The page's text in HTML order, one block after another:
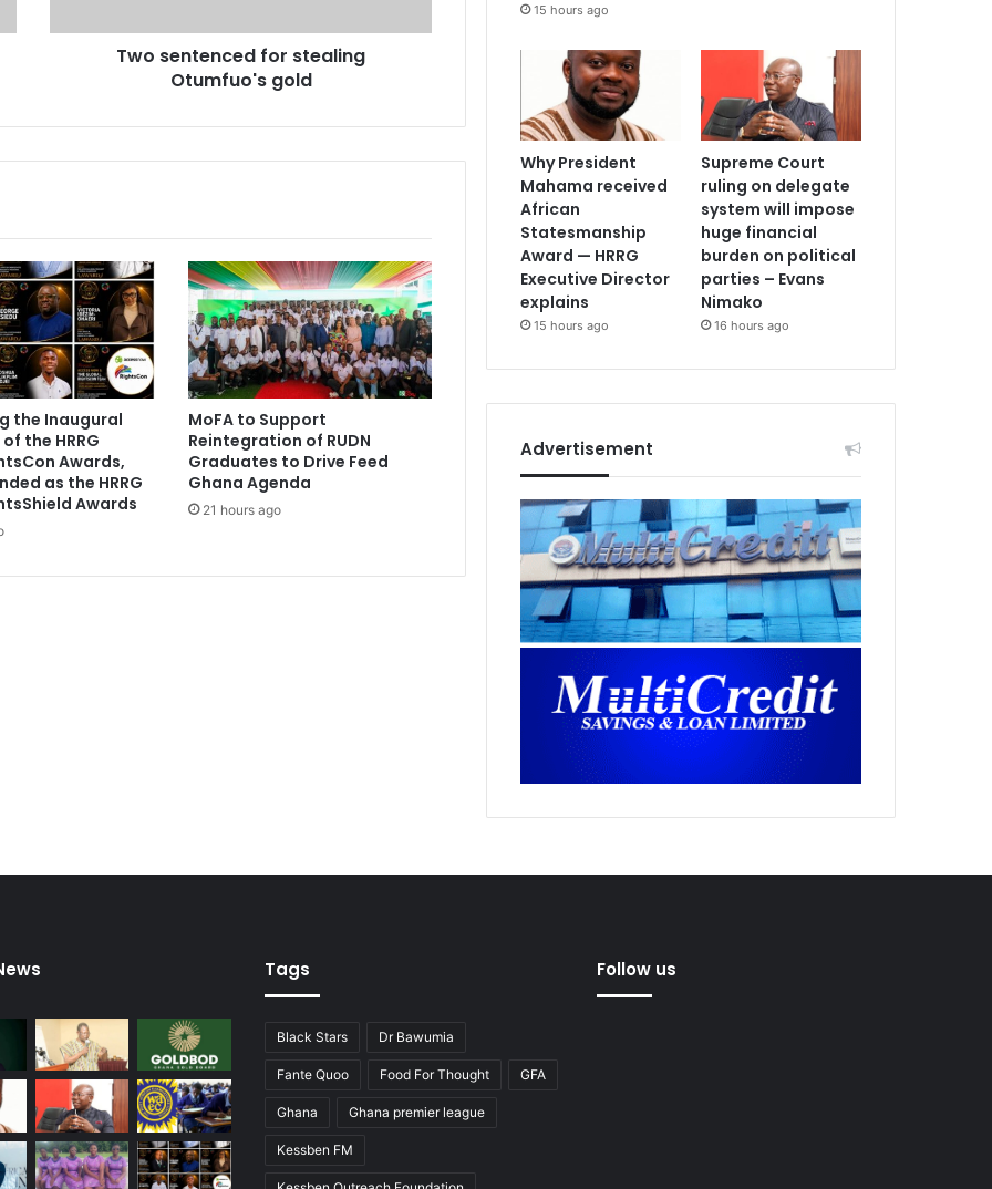
n
f
e
a
l
i
n
g
O
t
u
m
f
u
Two sentenced for stealing
Otumfuo's gold
the Inaugural
the HRRG
Awards,
as the HRRG
Awards
MoFA to Support
Reintegration of RUDN
Graduates to Drive Feed
Ghana Agenda
21 hours ago
15 hours ago
Why President
Mahama received
African
Statesmanship
Award — HRRG
Executive Director
explains
15 hours ago
Supreme Court
ruling on delegate
system will impose
huge financial
burden on political
parties – Evans
Nimako
16 hours ago
Advertisement
Tags
Black Stars Dr Bawumia
Fante Quoo Food For Thought GFA
Ghana Ghana premier league
Kessben FM
Follow us